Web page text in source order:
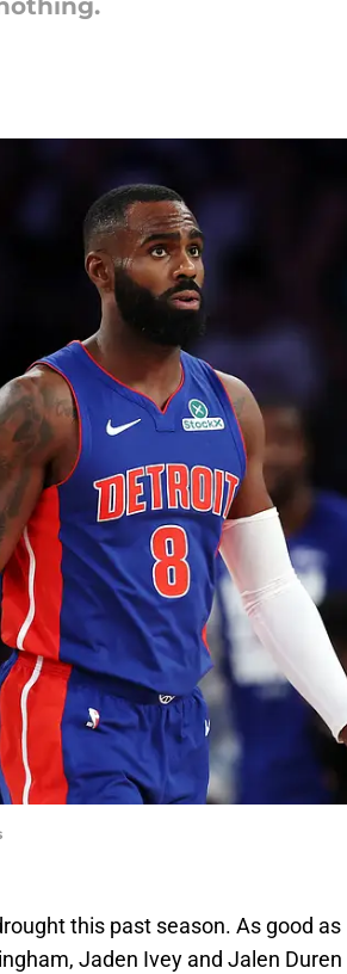
this past season. As good as
Jaden Ivey and Jalen Duren